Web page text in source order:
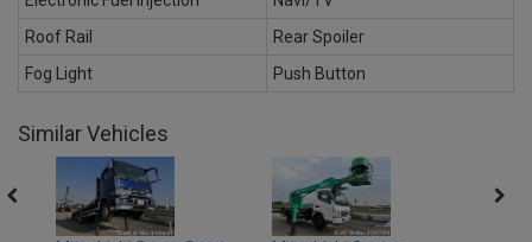
Roof Rail
Rear Spoiler
Fog Light
Push Button
Similar Vehicles